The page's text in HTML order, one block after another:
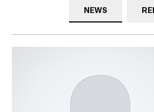
NEWS